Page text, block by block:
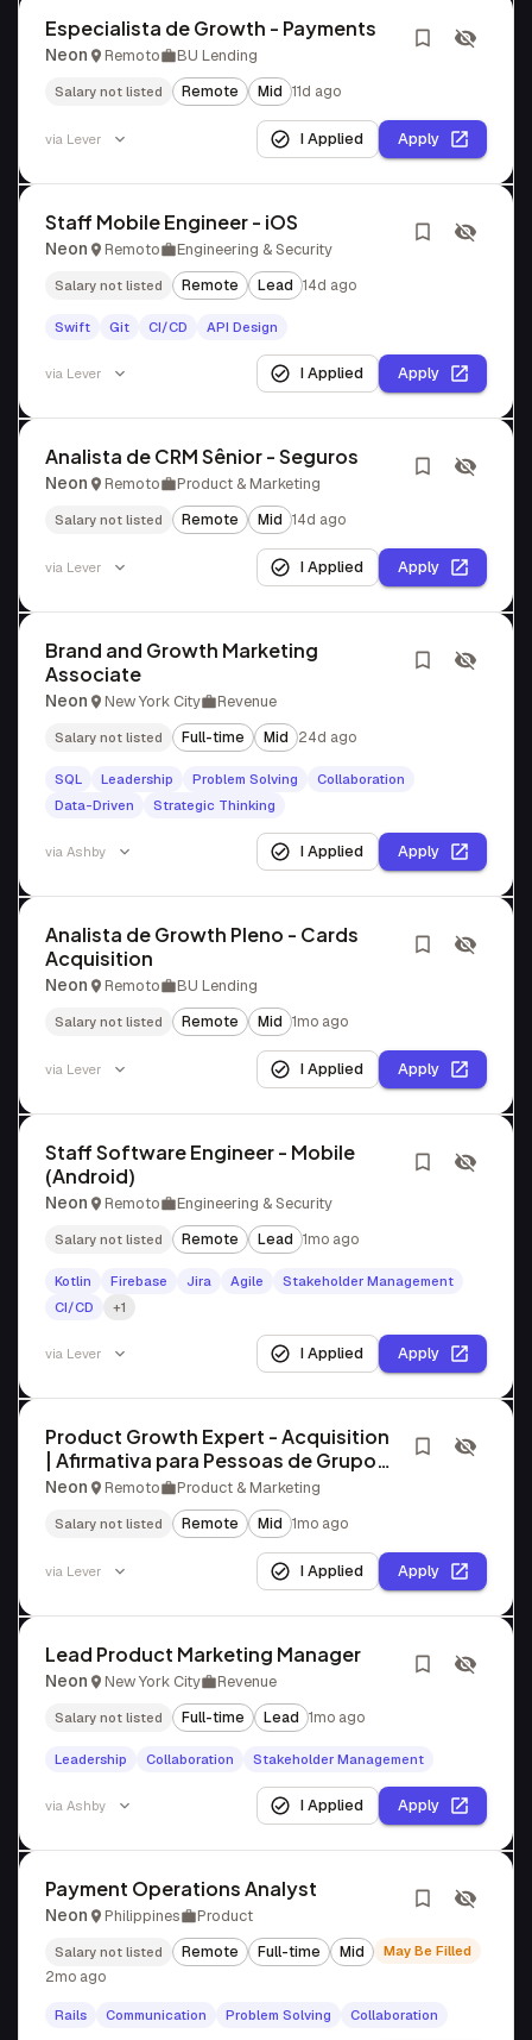
Especialista de Growth - Payments
Neon Remoto BU Lending
Salary not listed Remote Mid 11d ago
via Lever I Applied Apply
Staff Mobile Engineer - iOS
Neon Remoto Engineering & Security
Salary not listed Remote Lead 14d ago
Swift Git CI/CD API Design
via Lever I Applied Apply
Analista de CRM Sênior - Seguros
Neon Remoto Product & Marketing
Salary not listed Remote Mid 14d ago
via Lever I Applied Apply
Brand and Growth Marketing
Associate
Neon New York City Revenue
Salary not listed Full-time Mid 24d ago
SQL Leadership Problem Solving
Collaboration
Data-Driven
Strategic Thinking
via Ashby I Applied Apply
Analista de Growth Pleno - Cards
Acquisition
Neon Remoto BU Lending
Salary not listed Remote Mid 1mo ago
via Lever I Applied Apply
Staff Software Engineer - Mobile
(Android)
Neon Remoto Engineering & Security
Salary not listed Remote Lead 1mo ago
Kotlin Firebase Jira Agile
Stakeholder Management
CI/CD
+1
via Lever I Applied Apply
Product Growth Expert - Acquisition
| Afirmativa para Pessoas de Grupos
Sub-representados
Neon Remoto Product & Marketing
Salary not listed Remote Mid 1mo ago
via Lever I Applied Apply
Lead Product Marketing Manager
Neon New York City Revenue
Salary not listed Full-time Lead 1mo ago
Leadership Collaboration Stakeholder Management
via Ashby I Applied Apply
Payment Operations Analyst
Neon Philippines Product
Salary not listed Remote Full-time Mid May Be Filled
2mo ago
Rails Communication Problem Solving Collaboration